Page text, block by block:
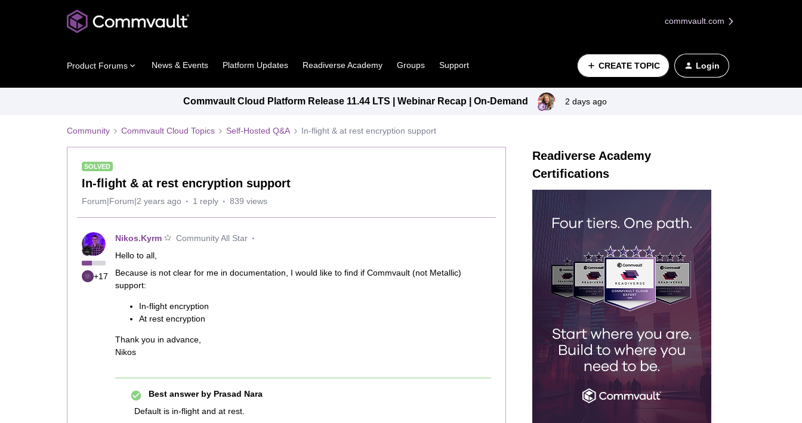
commvault.com
Product Forums News & Events Platform Updates Readiverse Academy Groups Support CREATE TOPIC Login
Commvault Cloud Platform Release 11.44 LTS | Webinar Recap | On-Demand 2 days ago
Community Commvault Cloud Topics Self-Hosted Q&A In-flight & at rest encryption support
SOLVED
In-flight & at rest encryption support
Forum|Forum|2 years ago 1 reply 839 views
+17
Nikos.Kyrm
Community All Star
Hello to all,
Because is not clear for me in documentation, I would like to find if Commvault (not Metallic)
support:
In-flight encryption
At rest encryption
Thank you in advance,
Nikos
Best answer by Prasad Nara
Default is in-flight and at rest.
Readiverse Academy
Certifications